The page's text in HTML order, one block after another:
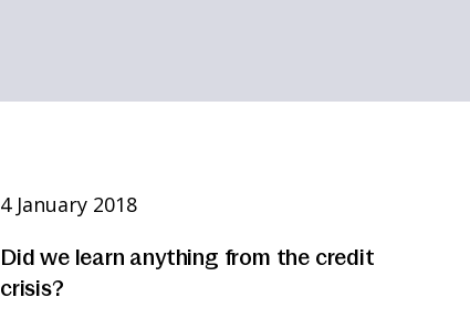
4 January 2018
Did we learn anything from the credit
crisis?